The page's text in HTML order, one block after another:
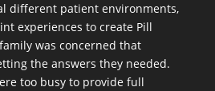
different patient environments,
experiences to create Pill
was concerned that
the answers they needed.
too busy to provide full